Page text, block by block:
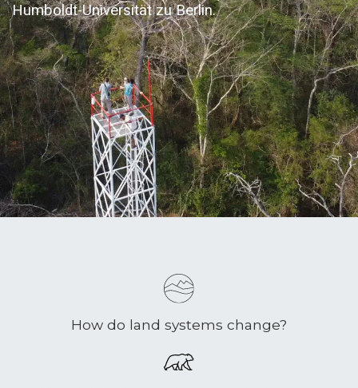
Humboldt-Universität zu Berlin.
How do land systems change?